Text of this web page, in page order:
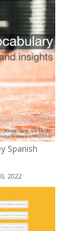
Spanish
2022